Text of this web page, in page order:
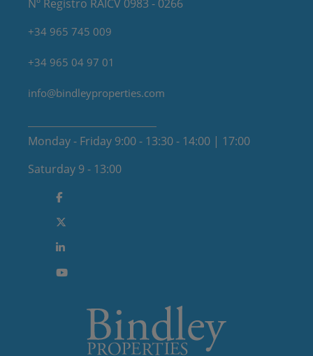
Nº Registro RAICV 0983 - 0266
+34 965 745 009
+34 965 04 97 01
info@bindleyproperties.com
Monday - Friday 9:00 - 13:30 - 14:00 | 17:00
Saturday 9 - 13:00